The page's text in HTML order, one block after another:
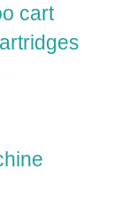
cart